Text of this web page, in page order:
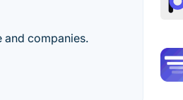
and companies.